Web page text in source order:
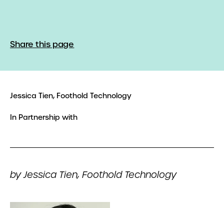
Share this page
Jessica Tien, Foothold Technology
In Partnership with
by Jessica Tien, Foothold Technology